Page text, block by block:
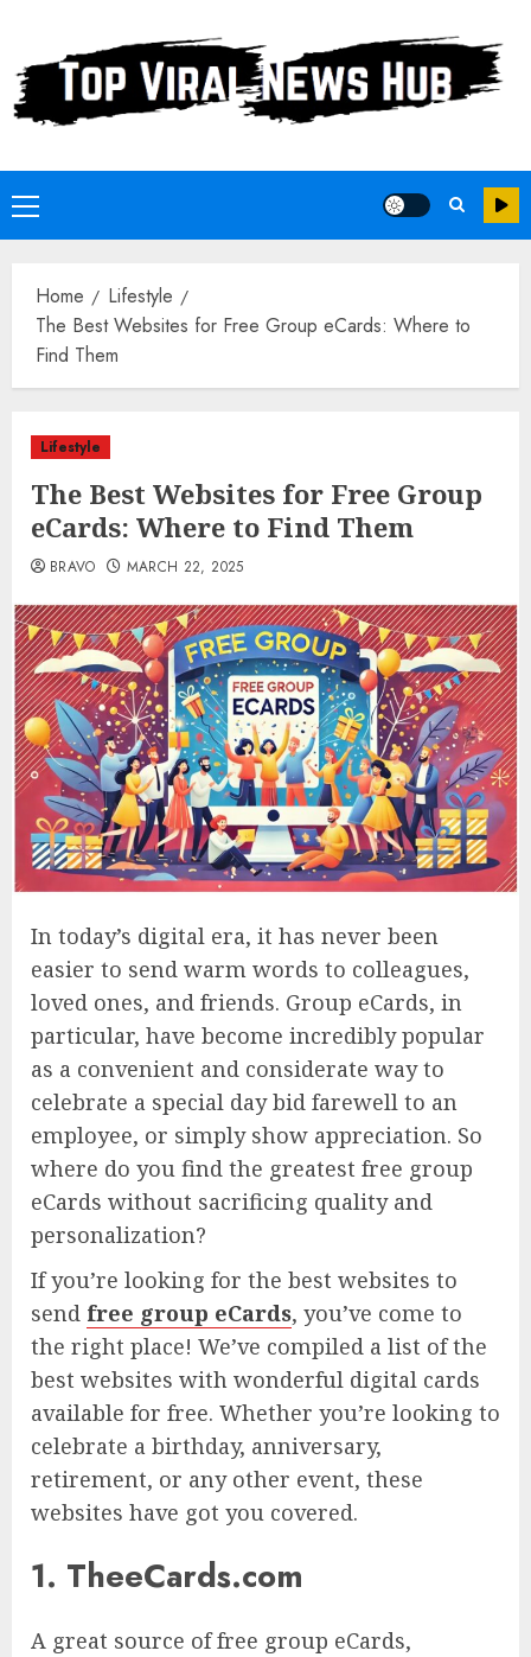
content
Primary
Menu
Home
Lifestyle
The Best Websites for Free Group eCards: Where to
Find Them
Lifestyle
The Best Websites for Free Group
eCards: Where to Find Them
BRAVO MARCH 22, 2025
In today’s digital era, it has never been
easier to send warm words to colleagues,
loved ones, and friends. Group eCards, in
particular, have become incredibly popular
as a convenient and considerate way to
celebrate a special day bid farewell to an
employee, or simply show appreciation. So
where do you find the greatest free group
eCards without sacrificing quality and
personalization?
If you’re looking for the best websites to
send free group eCards, you’ve come to
the right place! We’ve compiled a list of the
best websites with wonderful digital cards
available for free. Whether you’re looking to
celebrate a birthday, anniversary,
retirement, or any other event, these
websites have got you covered.
1. TheeCards.com
A great source of free group eCards,